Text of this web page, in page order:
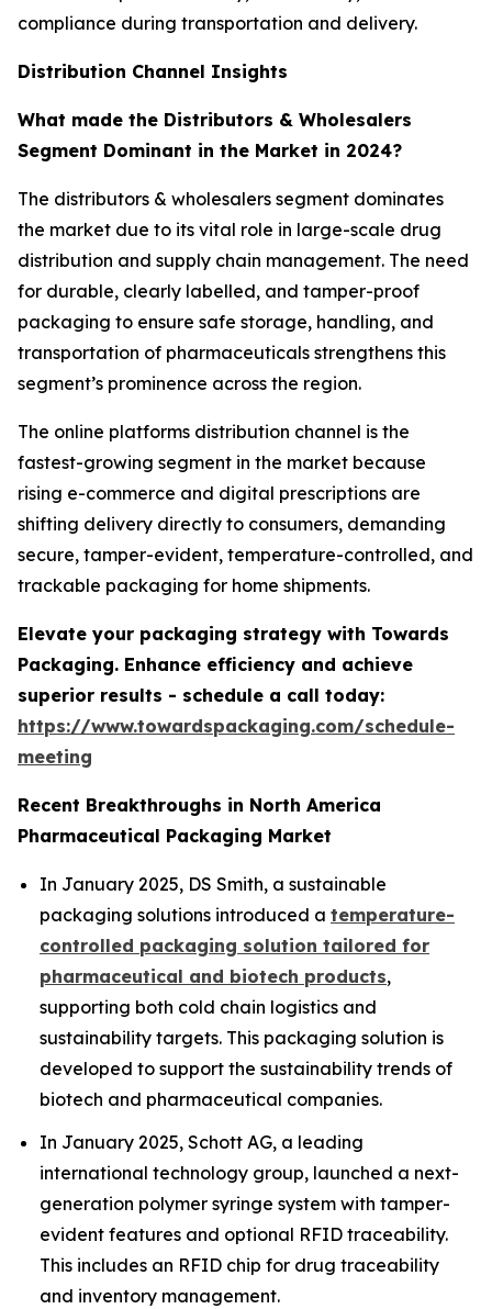
compliance during transportation and delivery.
Distribution Channel Insights
What made the Distributors & Wholesalers
Segment Dominant in the Market in 2024?
The distributors & wholesalers segment dominates
the market due to its vital role in large-scale drug
distribution and supply chain management. The need
for durable, clearly labelled, and tamper-proof
packaging to ensure safe storage, handling, and
transportation of pharmaceuticals strengthens this
segment’s prominence across the region.
The online platforms distribution channel is the
fastest-growing segment in the market because
rising e-commerce and digital prescriptions are
shifting delivery directly to consumers, demanding
secure, tamper-evident, temperature-controlled, and
trackable packaging for home shipments.
Elevate your packaging strategy with Towards
Packaging. Enhance efficiency and achieve
superior results - schedule a call today:
https://www.towardspackaging.com/schedule-
meeting
Recent Breakthroughs in North America
Pharmaceutical Packaging Market
In January 2025, DS Smith, a sustainable
packaging solutions introduced a temperature-
controlled packaging solution tailored for
pharmaceutical and biotech products,
supporting both cold chain logistics and
sustainability targets. This packaging solution is
developed to support the sustainability trends of
biotech and pharmaceutical companies.
In January 2025, Schott AG, a leading
international technology group, launched a next-
generation polymer syringe system with tamper-
evident features and optional RFID traceability.
This includes an RFID chip for drug traceability
and inventory management.